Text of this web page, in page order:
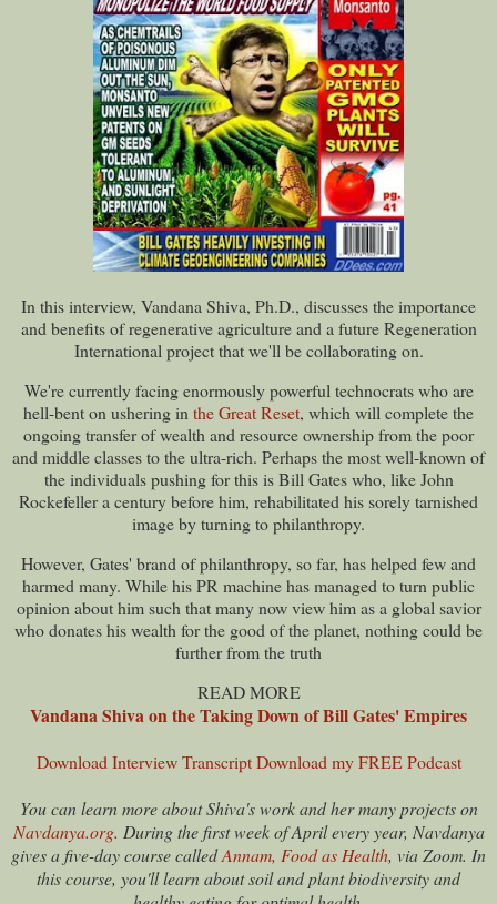
In this interview, Vandana Shiva, Ph.D., discusses the importance
and benefits of regenerative agriculture and a future Regeneration
International project that we'll be collaborating on.
We're currently facing enormously powerful technocrats who are
hell-bent on ushering in the Great Reset, which will complete the
ongoing transfer of wealth and resource ownership from the poor
and middle classes to the ultra-rich. Perhaps the most well-known of
the individuals pushing for this is Bill Gates who, like John
Rockefeller a century before him, rehabilitated his sorely tarnished
image by turning to philanthropy.
However, Gates' brand of philanthropy, so far, has helped few and
harmed many. While his PR machine has managed to turn public
opinion about him such that many now view him as a global savior
who donates his wealth for the good of the planet, nothing could be
further from the truth
READ MORE
Vandana Shiva on the Taking Down of Bill Gates' Empires
Download Interview Transcript Download my FREE Podcast
You can learn more about Shiva's work and her many projects on
Navdanya.org. During the first week of April every year, Navdanya
gives a five-day course calledAnnam, Food as Health, via Zoom. In
this course, you'll learn about soil and plant biodiversity and